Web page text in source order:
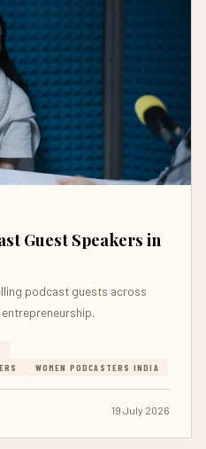
Guest Speakers in
podcast guests across
WOMEN PODCASTERS INDIA
19 July 2026